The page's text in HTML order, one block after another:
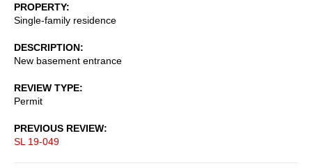
PROPERTY
Single-family residence
DESCRIPTION
New basement entrance
REVIEW TYPE
Permit
PREVIOUS REVIEW
SL 19-049